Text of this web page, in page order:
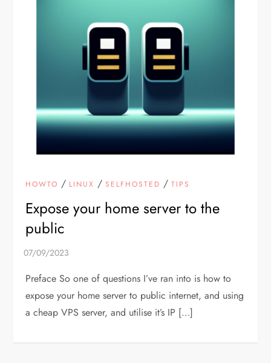
HOWTO / LINUX /SELFHOSTED /TIPS
Expose your home server to the
public
Preface So one of questions I’ve ran into is how to
expose your home server to public internet, and using
a cheap VPS server, and utilise it’s IP […]